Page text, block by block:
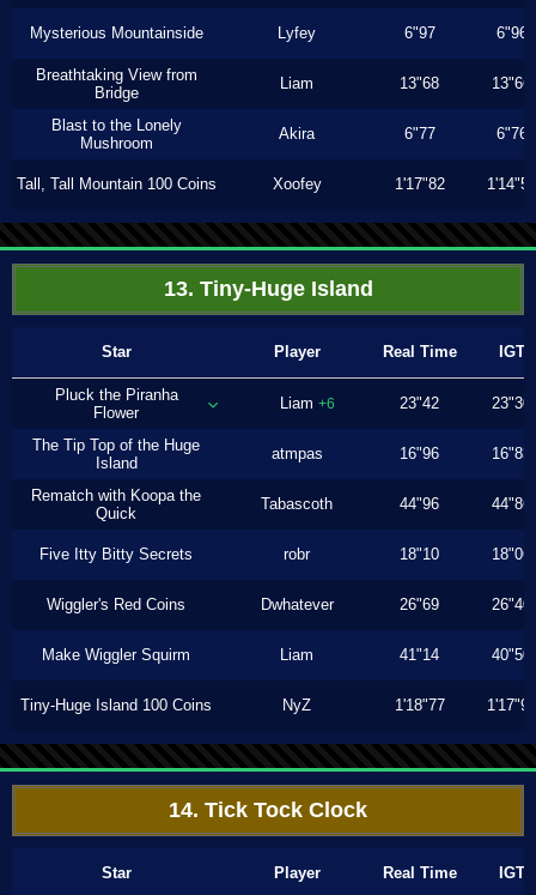
Mysterious Mountainside Lyfey 6"97 6"96
Breathtaking View from
Bridge
Liam 13"68 13"66
Blast to the Lonely
Mushroom
Akira 6"77 6"76
Tall, Tall Mountain 100 Coins Xoofey 1'17"82 1'14"53
13. Tiny-Huge Island
Star Player Real Time IGT
Pluck the Piranha
Flower
Liam +6 23"42 23"30
The Tip Top of the Huge
Island
atmpas 16"96 16"83
Rematch with Koopa the
Quick
Tabascoth 44"96 44"86
Five Itty Bitty Secrets robr 18"10 18"06
Wiggler's Red Coins Dwhatever 26"69 26"40
Make Wiggler Squirm Liam 41"14 40"50
Tiny-Huge Island 100 Coins NyZ 1'18"77 1'17"90
14. Tick Tock Clock
Star Player Real Time IGT